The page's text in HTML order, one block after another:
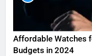
Affordable Watches
Budgets in 2024